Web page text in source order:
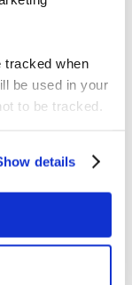
tracked when
be used in your
to be tracked.
details
& type:
necessary:
Purpose &
and shows you
month. Strictly
type: tracking